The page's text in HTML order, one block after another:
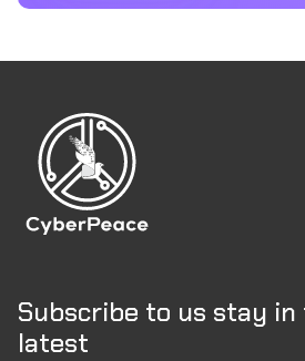
Subscribe to us stay
latest